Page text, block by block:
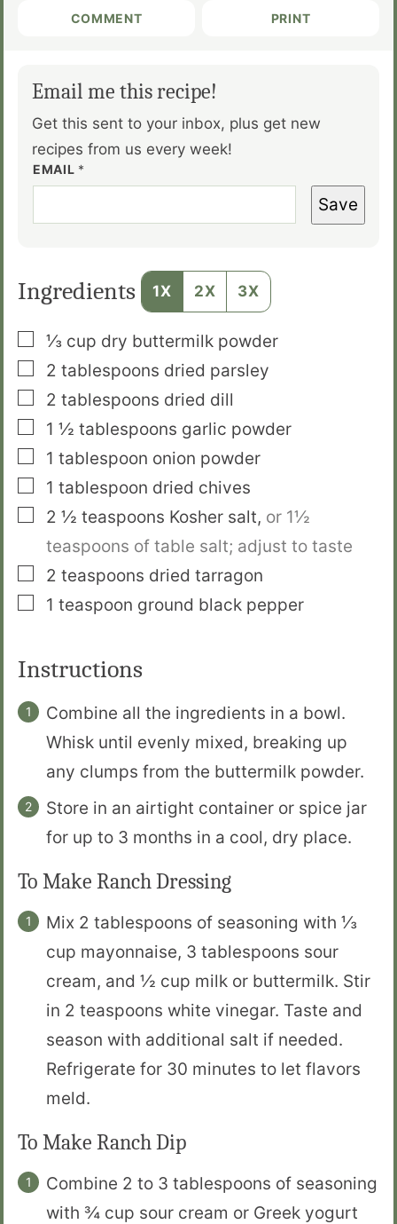
COMMENT PRINT
Email me this recipe!
Get this sent to your inbox, plus get new
recipes from us every week!
EMAIL *
Save
Ingredients 1X 2X 3X
▢⅓ cup dry buttermilk powder
▢
2 tablespoons dried parsley
▢
2 tablespoons dried dill
▢
1 ½ tablespoons garlic powder
▢
1 tablespoon onion powder
▢
1 tablespoon dried chives
▢
2 ½ teaspoons Kosher salt, or 1½
teaspoons of table salt; adjust to taste
▢
2 teaspoons dried tarragon
▢
1 teaspoon ground black pepper
Instructions
Combine all the ingredients in a bowl.
Whisk until evenly mixed, breaking up
any clumps from the buttermilk powder.
Store in an airtight container or spice jar
for up to 3 months in a cool, dry place.
To Make Ranch Dressing
Mix 2 tablespoons of seasoning with ⅓
cup mayonnaise, 3 tablespoons sour
cream, and ½ cup milk or buttermilk. Stir
in 2 teaspoons white vinegar. Taste and
season with additional salt if needed.
Refrigerate for 30 minutes to let flavors
meld.
To Make Ranch Dip
Combine 2 to 3 tablespoons of seasoning
with ¾ cup sour cream or Greek yogurt